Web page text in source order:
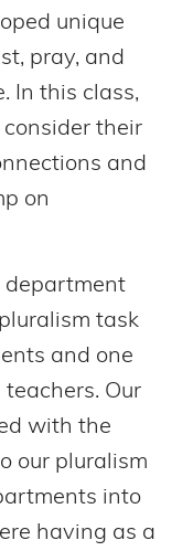
unique
pray, and
In this class,
their
and
on
department
task
and one
Our
with the
our pluralism
into
having as a